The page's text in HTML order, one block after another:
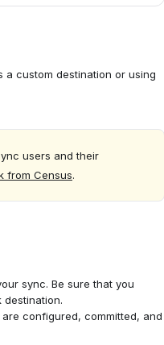
a custom destination or using
users and their
from Census.
sync. Be sure that you
are configured, committed, and